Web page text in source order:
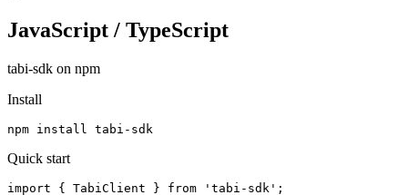
JavaScript / TypeScript
tabi-sdk on npm
Install
npm install tabi-sdk
Quick start
import { TabiClient } from 'tabi-sdk';